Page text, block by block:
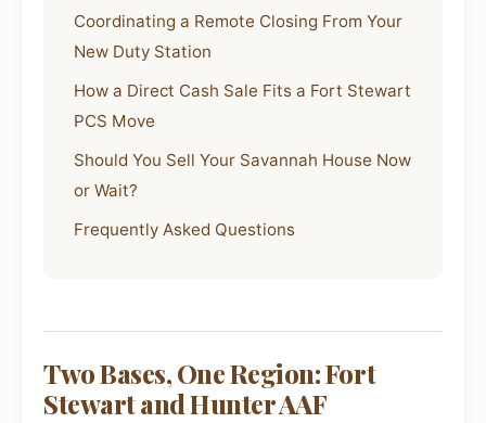
Coordinating a Remote Closing From Your
New Duty Station
How a Direct Cash Sale Fits a Fort Stewart
PCS Move
Should You Sell Your Savannah House Now
or Wait?
Frequently Asked Questions
Two Bases, One Region: Fort
Stewart and Hunter AAF